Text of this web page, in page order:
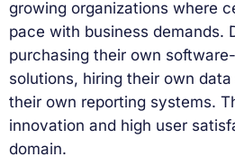
growing organizations where
pace with business demands.
purchasing their own
solutions, hiring their own
their own reporting systems.
innovation and high user
domain.